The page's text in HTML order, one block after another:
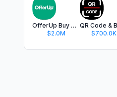
OfferUp Buy & Sell Marketplace
$2.0M
$700.0K